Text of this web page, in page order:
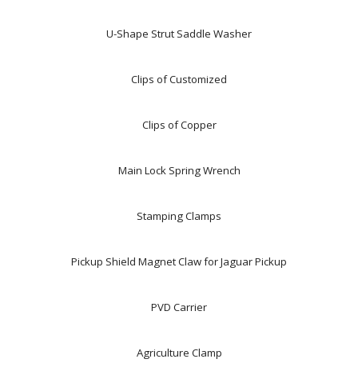
U-Shape Strut Saddle Washer
Clips of Customized
Clips of Copper
Main Lock Spring Wrench
Stamping Clamps
Pickup Shield Magnet Claw for Jaguar Pickup
PVD Carrier
Agriculture Clamp